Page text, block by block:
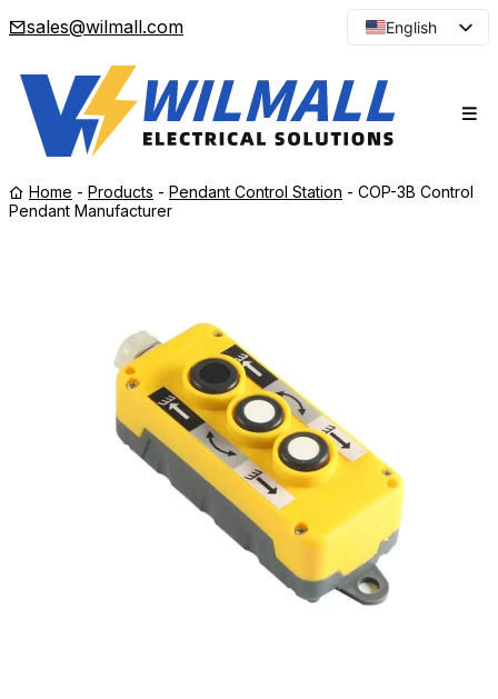
sales@wilmall.com
English
Spanish
Japanese
Home - Products - Pendant Control Station - COP-3B Control
Pendant Manufacturer